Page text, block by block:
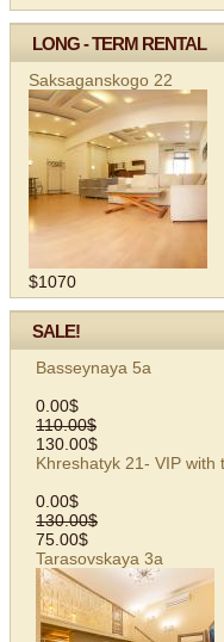
LONG - TERM RENTAL
Saksaganskogo 22
$1070
SALE!
Basseynaya 5а
0.00$
110.00$
130.00$
Khreshatyk 21- VIP with
0.00$
130.00$
75.00$
Tarasovskaya 3а